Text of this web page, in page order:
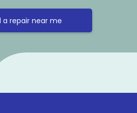
a repair near me